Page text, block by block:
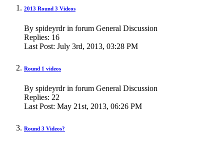
2013 Round 3 Videos
By spideyrdr in forum General Discussion
Replies: 16
Last Post: July 3rd, 2013, 03:28 PM
Round 1 videos
By spideyrdr in forum General Discussion
Replies: 22
Last Post: May 21st, 2013, 06:26 PM
Round 3 Videos?